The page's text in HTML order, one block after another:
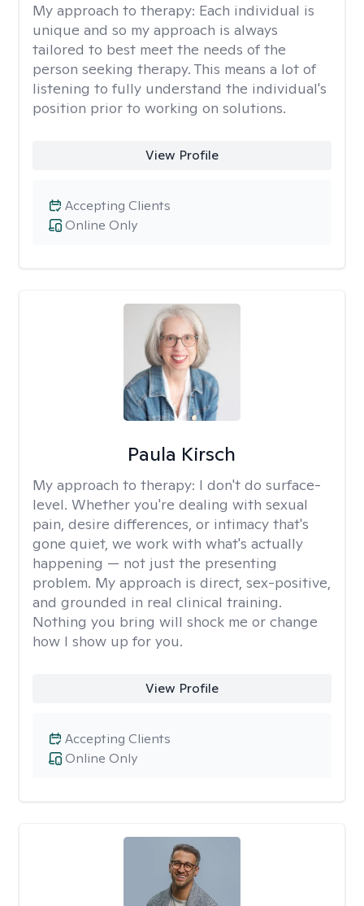
My approach to therapy: Each individual is
unique and so my approach is always
tailored to best meet the needs of the
person seeking therapy. This means a lot of
listening to fully understand the individual's
position prior to working on solutions.
View Profile
Online Only
Accepting Clients
Paula Kirsch
My approach to therapy: I don't do surface-
level. Whether you're dealing with sexual
pain, desire differences, or intimacy that's
gone quiet, we work with what's actually
happening — not just the presenting
problem. My approach is direct, sex-positive,
and grounded in real clinical training.
Nothing you bring will shock me or change
how I show up for you.
View Profile
Online Only
Accepting Clients